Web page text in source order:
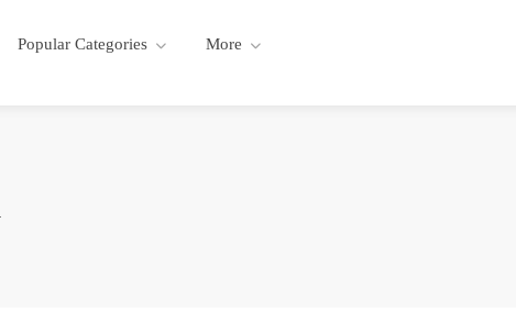
Popular Categories More